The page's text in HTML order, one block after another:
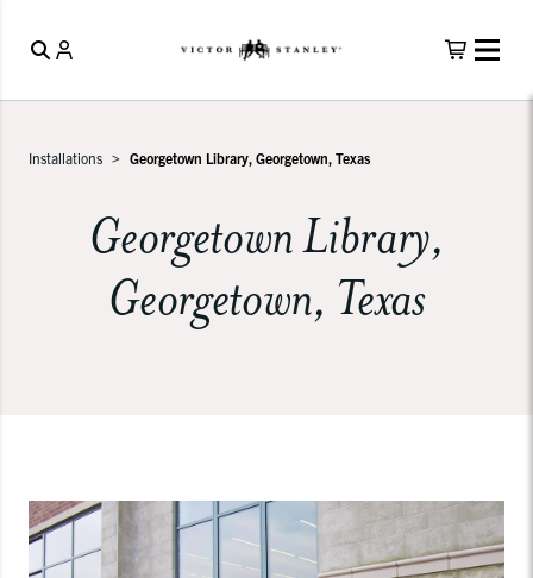
Installations Georgetown Library, Georgetown, Texas
Georgetown Library,
Georgetown, Texas